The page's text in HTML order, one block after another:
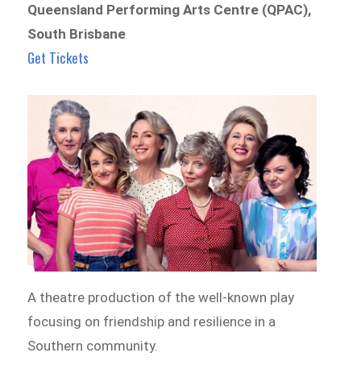
Queensland Performing Arts Centre (QPAC),
South Brisbane
Get Tickets
A theatre production of the well-known play
focusing on friendship and resilience in a
Southern community.